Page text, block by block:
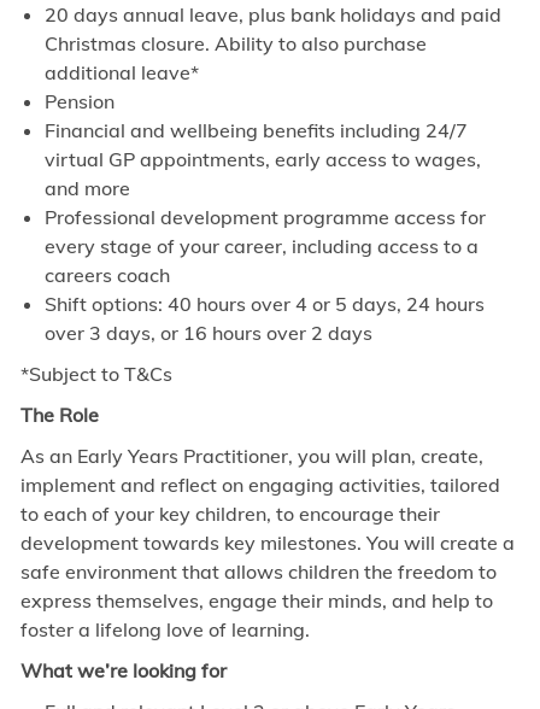
20 days annual leave, plus bank holidays and paid
Christmas closure. Ability to also purchase
additional leave*
Pension
Financial and wellbeing benefits including 24/7
virtual GP appointments, early access to wages,
and more
Professional development programme access for
every stage of your career, including access to a
careers coach
Shift options: 40 hours over 4 or 5 days, 24 hours
over 3 days, or 16 hours over 2 days
*Subject to T&Cs
The Role
As an Early Years Practitioner, you will plan, create,
implement and reflect on engaging activities, tailored
to each of your key children, to encourage their
development towards key milestones. You will create a
safe environment that allows children the freedom to
express themselves, engage their minds, and help to
foster a lifelong love of learning.
What we’re looking for